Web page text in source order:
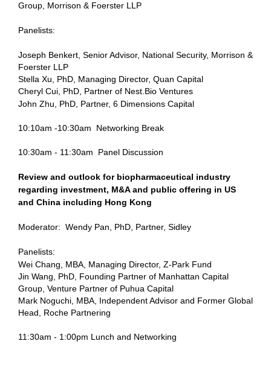
Group, Morrison & Foerster LLP
Panelists:
Joseph Benkert, Senior Advisor, National Security, Morrison &
Foerster LLP
Stella Xu, PhD, Managing Director, Quan Capital
Cheryl Cui, PhD, Partner of Nest.Bio Ventures
John Zhu, PhD, Partner, 6 Dimensions Capital
10:10am -10:30am Networking Break
10:30am - 11:30am Panel Discussion
Review and outlook for biopharmaceutical industry
regarding investment, M&A and public offering in US
and China including Hong Kong
Moderator: Wendy Pan, PhD, Partner, Sidley
Panelists:
Wei Chang, MBA, Managing Director, Z-Park Fund
Jin Wang, PhD, Founding Partner of Manhattan Capital
Group, Venture Partner of Puhua Capital
Mark Noguchi, MBA, Independent Advisor and Former Global
Head, Roche Partnering
11:30am - 1:00pm Lunch and Networking